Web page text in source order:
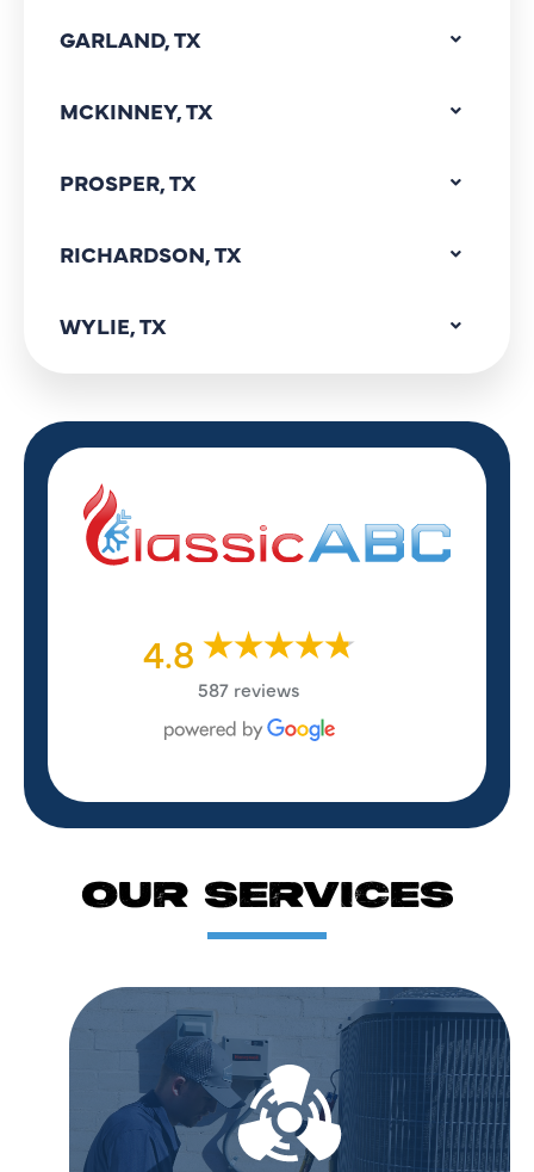
GARLAND, TX
MCKINNEY, TX
PROSPER, TX
RICHARDSON, TX
WYLIE, TX
4.8
587 reviews
OUR SERVICES